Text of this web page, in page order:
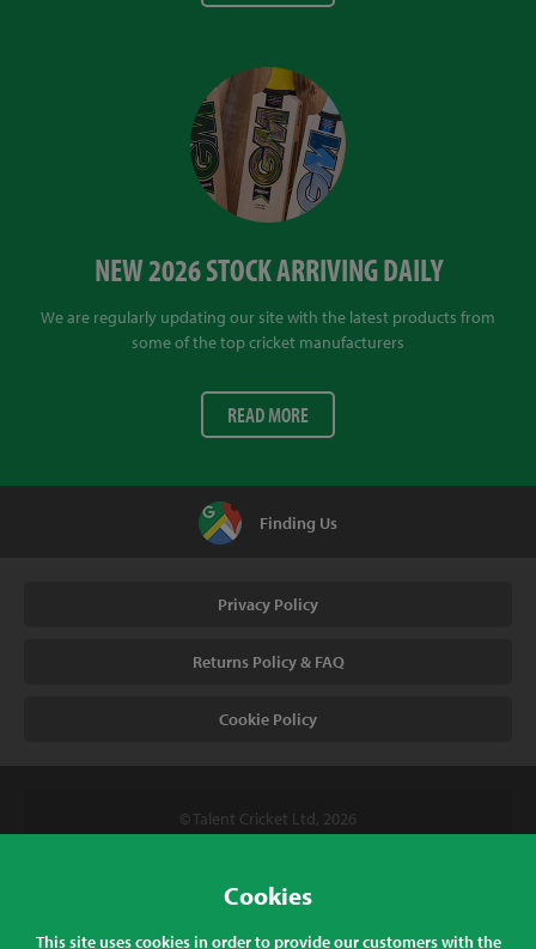
NEW 2026 STOCK ARRIVING DAILY
We are regularly updating our site with the latest products from
some of the top cricket manufacturers
READ MORE
Finding Us
Privacy Policy
Returns Policy & FAQ
Cookie Policy
© Talent Cricket Ltd, 2026
Talent Cricket, Unit 2, 31 Bakewell Road, Loughborough,
Cookies
This site uses cookies in order to provide our customers with the